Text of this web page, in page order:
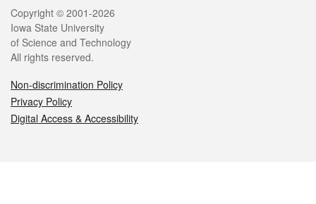
Legal
Copyright © 2001-2026
Iowa State University
of Science and Technology
All rights reserved.
Non-discrimination Policy
Privacy Policy
Digital Access & Accessibility